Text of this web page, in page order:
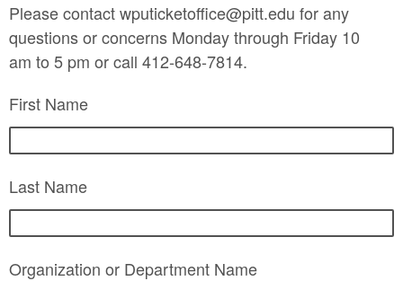
Please contact wputicketoffice@pitt.edu for any
questions or concerns Monday through Friday 10
am to 5 pm or call 412-648-7814.
First Name
Last Name
Organization or Department Name